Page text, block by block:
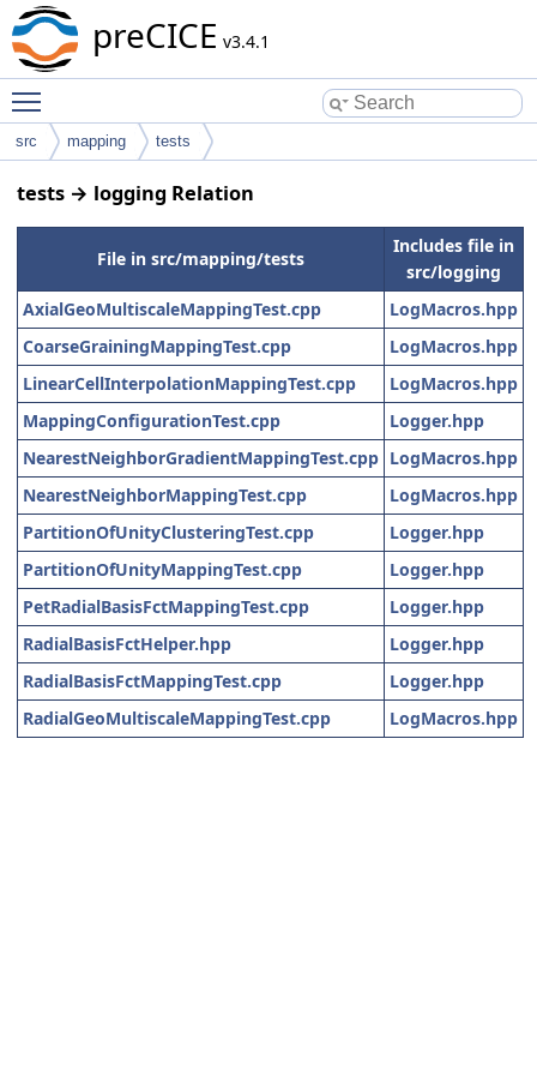
preCICE v3.4.1
src mapping tests
tests → logging Relation
File in src/mapping/tests
Includes file in
src/logging
AxialGeoMultiscaleMappingTest.cpp
LogMacros.hpp
CoarseGrainingMappingTest.cpp
LogMacros.hpp
LinearCellInterpolationMappingTest.cpp
LogMacros.hpp
MappingConfigurationTest.cpp
Logger.hpp
NearestNeighborGradientMappingTest.cpp LogMacros.hpp
NearestNeighborMappingTest.cpp
LogMacros.hpp
PartitionOfUnityClusteringTest.cpp
Logger.hpp
PartitionOfUnityMappingTest.cpp
Logger.hpp
PetRadialBasisFctMappingTest.cpp
Logger.hpp
RadialBasisFctHelper.hpp
Logger.hpp
RadialBasisFctMappingTest.cpp
Logger.hpp
RadialGeoMultiscaleMappingTest.cpp
LogMacros.hpp